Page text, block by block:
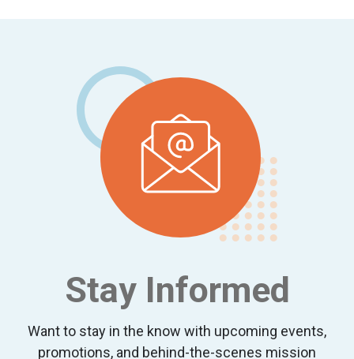
Stay Informed
Want to stay in the know with upcoming events,
promotions, and behind-the-scenes mission